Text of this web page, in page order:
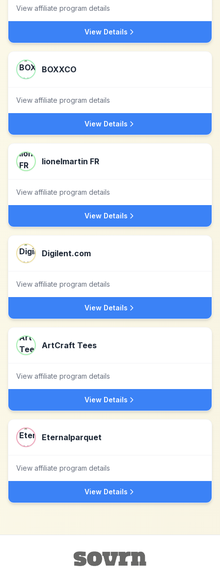
View affiliate program details
View Details
BOXXCO
View affiliate program details
View Details
lionelmartin FR
View affiliate program details
View Details
Digilent.com
View affiliate program details
View Details
ArtCraft Tees
View affiliate program details
View Details
Eternalparquet
View affiliate program details
View Details